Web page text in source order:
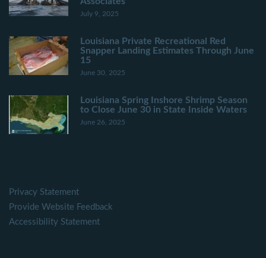
July 9, 2025
Louisiana Private Recreational Red
Snapper Landing Estimates Through June
15
June 30, 2025
Louisiana Spring Inshore Shrimp Season
to Close June 30 in State Inside Waters
June 26, 2025
Privacy Statement
Provide Website Feedback
Accessibility Statement